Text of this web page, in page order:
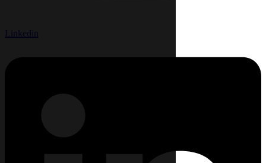
Linkedin